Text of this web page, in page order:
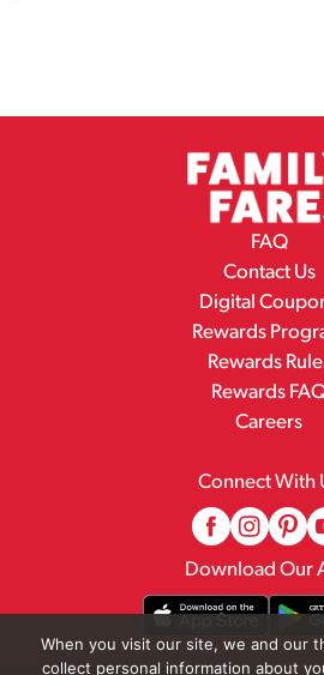
FAQ
Contact Us
Digital
Rewards
Rewards
Rewards
Careers
Connect With
Download Our
When you visit our site, we and our
collect personal information about